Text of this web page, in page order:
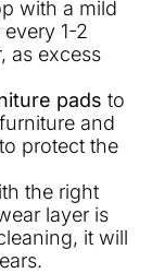
with a mild
1-2
as excess
pads to
and
protect the
the right
layer is
it will